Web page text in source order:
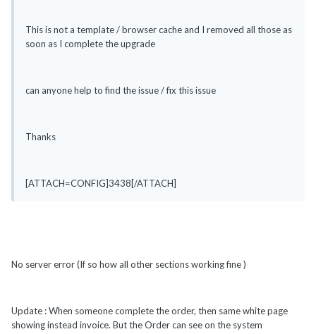
This is not a template / browser cache and I removed all those as
soon as I complete the upgrade
can anyone help to find the issue / fix this issue
Thanks
[ATTACH=CONFIG]3438[/ATTACH]
No server error (If so how all other sections working fine )
Update : When someone complete the order, then same white page
showing instead invoice. But the Order can see on the system